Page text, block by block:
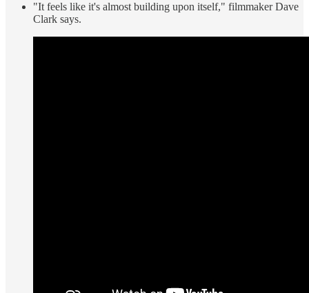
"It feels like it's almost building upon itself," filmmaker Dave
Clark says.